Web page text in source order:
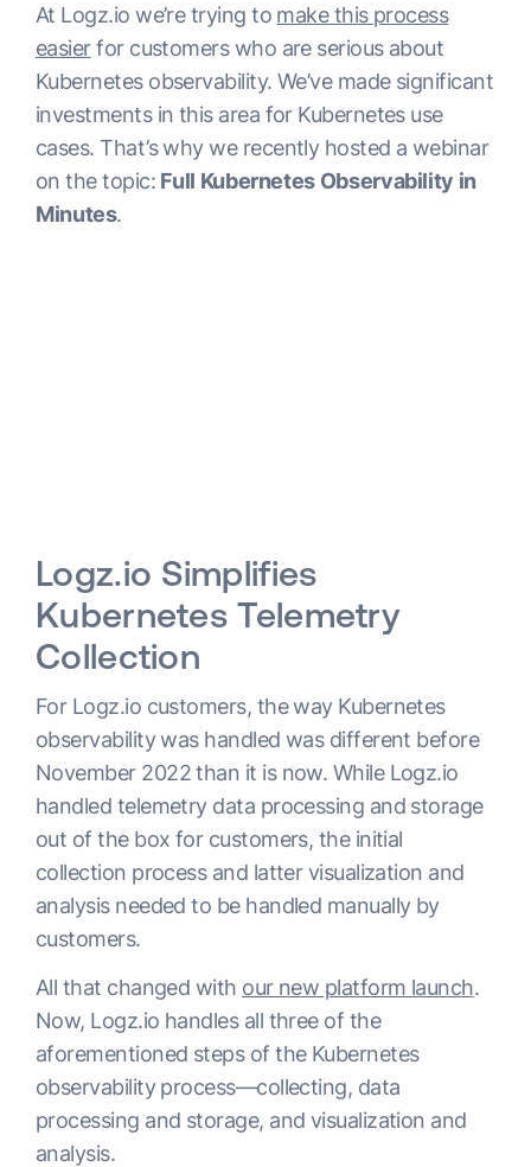
At Logz.io we’re trying to make this process
easierfor customers who are serious about
Kubernetes observability. We’ve made significant
investments in this area for Kubernetes use
cases. That’s why we recently hosted a webinar
on the topic: Full Kubernetes Observability in
Minutes.
Logz.io Simplifies
Kubernetes Telemetry
Collection
For Logz.io customers, the way Kubernetes
observability was handled was different before
November 2022 than it is now. While Logz.io
handled telemetry data processing and storage
out of the box for customers, the initial
collection process and latter visualization and
analysis needed to be handled manually by
customers.
All that changed with our new platform launch.
Now, Logz.io handles all three of the
aforementioned steps of the Kubernetes
observability process—collecting, data
processing and storage, and visualization and
analysis.